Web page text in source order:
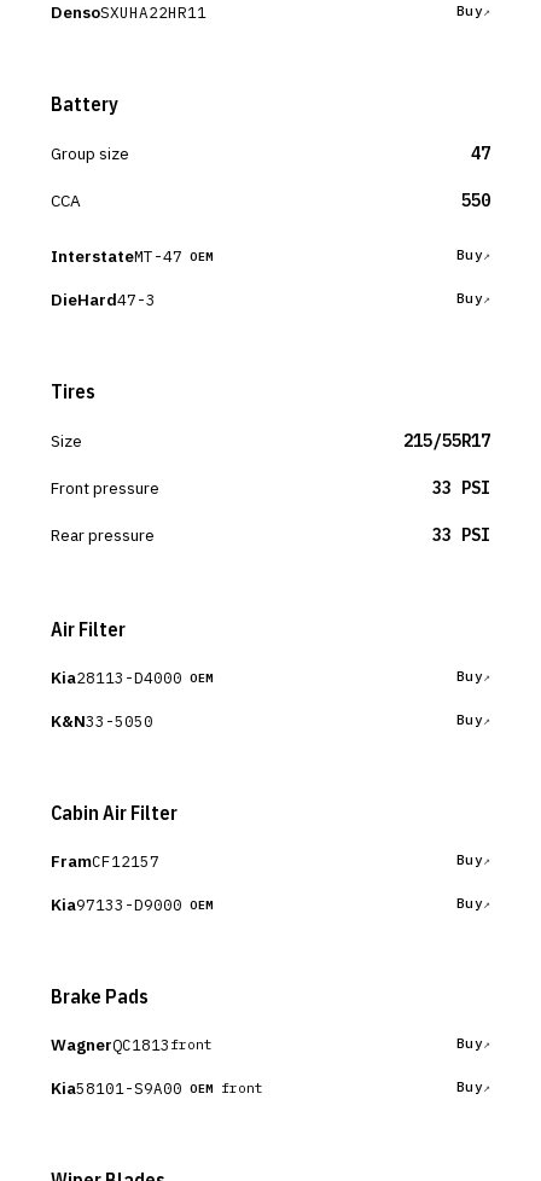
DensoSXUHA22HR11 Buy
Battery
Group size 47
CCA 550
InterstateMT-47 OEM Buy
DieHard47-3 Buy
Tires
Size 215/55R17
Front pressure 33 PSI
Rear pressure 33 PSI
Air Filter
Kia28113-D4000 OEM Buy
K&N33-5050 Buy
Cabin Air Filter
FramCF12157 Buy
Kia97133-D9000 OEM Buy
Brake Pads
WagnerQC1813 front Buy
Kia58101-S9A00 OEM front Buy